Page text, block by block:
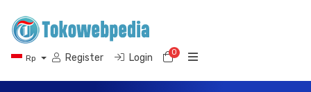
Rp Register Login 0Shopping Cart